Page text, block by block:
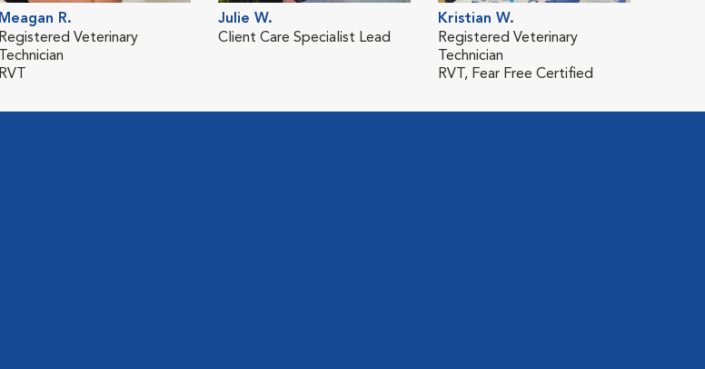
Meagan R.
Registered Veterinary
Technician
RVT
Julie W.
Client Care Specialist Lead
Kristian W.
Registered Veterinary
Technician
RVT, Fear Free Certified